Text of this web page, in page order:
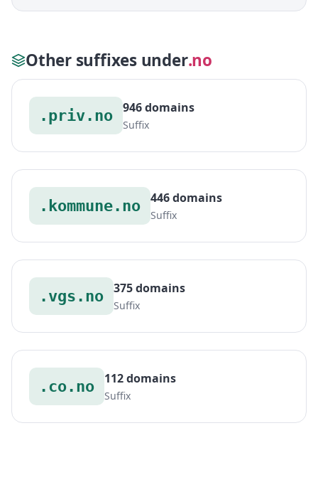
Other suffixes under.no
.priv.no 946 domains
Suffix
.kommune.no 446 domains
Suffix
.vgs.no 375 domains
Suffix
.co.no 112 domains
Suffix